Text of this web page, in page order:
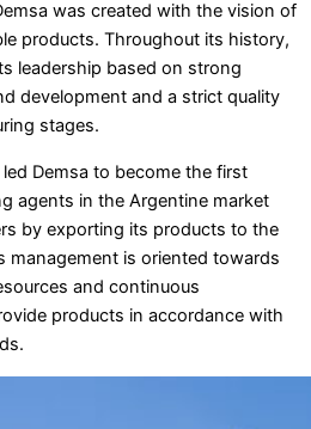
was created with the vision of
products. Throughout its history,
leadership based on strong
development and a strict quality
stages.
Demsa to become the first
agents in the Argentine market
by exporting its products to the
management is oriented towards
and continuous
products in accordance with